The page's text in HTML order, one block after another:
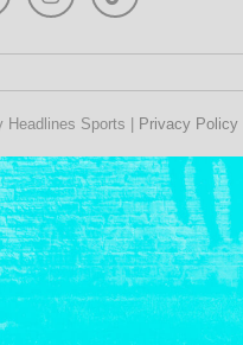
Sports | Privacy Policy|